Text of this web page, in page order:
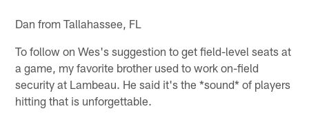
Dan from Tallahassee, FL
To follow on Wes's suggestion to get field-level seats at
a game, my favorite brother used to work on-field
security at Lambeau. He said it's the *sound* of players
hitting that is unforgettable.